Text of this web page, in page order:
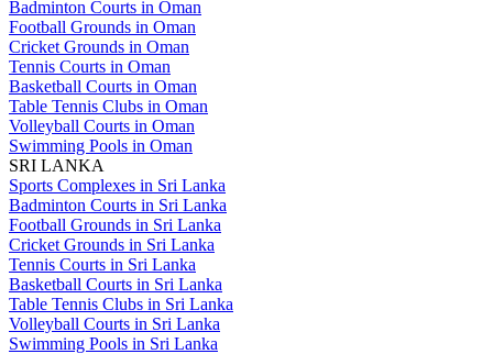
Badminton Courts in Oman
Football Grounds in Oman
Cricket Grounds in Oman
Tennis Courts in Oman
Basketball Courts in Oman
Table Tennis Clubs in Oman
Volleyball Courts in Oman
Swimming Pools in Oman
SRI LANKA
Sports Complexes in Sri Lanka
Badminton Courts in Sri Lanka
Football Grounds in Sri Lanka
Cricket Grounds in Sri Lanka
Tennis Courts in Sri Lanka
Basketball Courts in Sri Lanka
Table Tennis Clubs in Sri Lanka
Volleyball Courts in Sri Lanka
Swimming Pools in Sri Lanka